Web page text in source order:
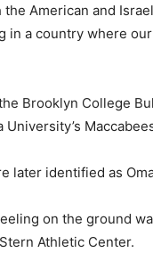
American and
in a country where
Brooklyn College
later identified as
on the ground
Athletic Center.